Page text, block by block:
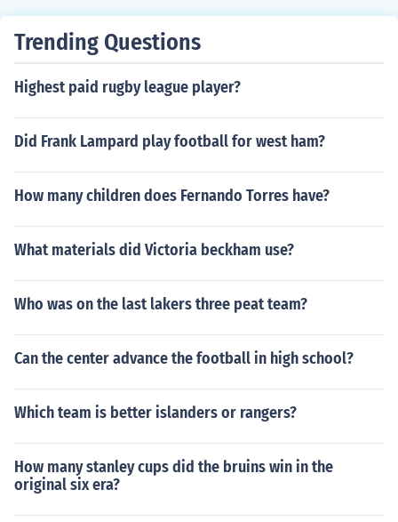
Trending Questions
Highest paid rugby league player?
Did Frank Lampard play football for west ham?
How many children does Fernando Torres have?
What materials did Victoria beckham use?
Who was on the last lakers three peat team?
Can the center advance the football in high school?
Which team is better islanders or rangers?
How many stanley cups did the bruins win in the
original six era?